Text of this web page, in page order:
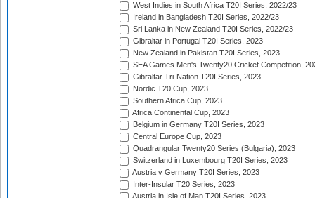
West Indies in South Africa T20I Series, 2022/23
Ireland in Bangladesh T20I Series, 2022/23
Sri Lanka in New Zealand T20I Series, 2022/23
Gibraltar in Portugal T20I Series, 2023
New Zealand in Pakistan T20I Series, 2023
SEA Games Men's Twenty20 Cricket Competition,
Gibraltar Tri-Nation T20I Series, 2023
Nordic T20 Cup, 2023
Southern Africa Cup, 2023
Africa Continental Cup, 2023
Belgium in Germany T20I Series, 2023
Central Europe Cup, 2023
Quadrangular Twenty20 Series (Bulgaria), 2023
Switzerland in Luxembourg T20I Series, 2023
Austria v Germany T20I Series, 2023
Inter-Insular T20 Series, 2023
Austria in Isle of Man T20I Series, 2023